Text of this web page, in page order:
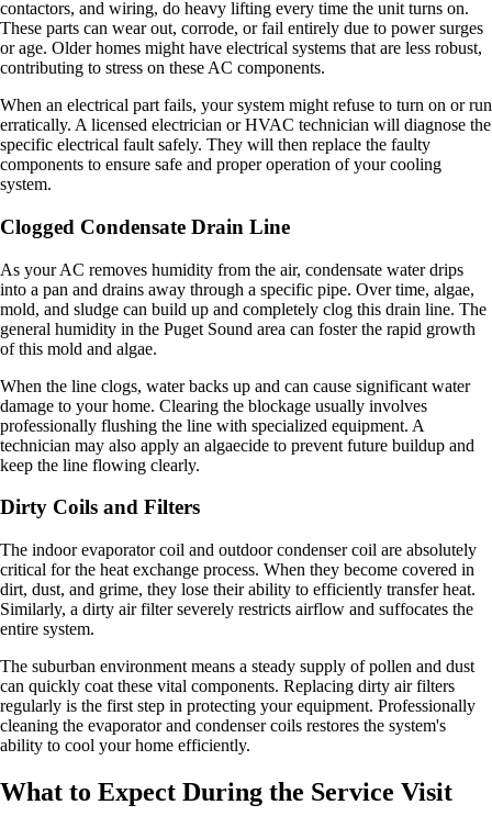
contactors, and wiring, do heavy lifting every time the unit turns on.
These parts can wear out, corrode, or fail entirely due to power surges
or age. Older homes might have electrical systems that are less robust,
contributing to stress on these AC components.
When an electrical part fails, your system might refuse to turn on or run
erratically. A licensed electrician or HVAC technician will diagnose the
specific electrical fault safely. They will then replace the faulty
components to ensure safe and proper operation of your cooling
system.
Clogged Condensate Drain Line
As your AC removes humidity from the air, condensate water drips
into a pan and drains away through a specific pipe. Over time, algae,
mold, and sludge can build up and completely clog this drain line. The
general humidity in the Puget Sound area can foster the rapid growth
of this mold and algae.
When the line clogs, water backs up and can cause significant water
damage to your home. Clearing the blockage usually involves
professionally flushing the line with specialized equipment. A
technician may also apply an algaecide to prevent future buildup and
keep the line flowing clearly.
Dirty Coils and Filters
The indoor evaporator coil and outdoor condenser coil are absolutely
critical for the heat exchange process. When they become covered in
dirt, dust, and grime, they lose their ability to efficiently transfer heat.
Similarly, a dirty air filter severely restricts airflow and suffocates the
entire system.
The suburban environment means a steady supply of pollen and dust
can quickly coat these vital components. Replacing dirty air filters
regularly is the first step in protecting your equipment. Professionally
cleaning the evaporator and condenser coils restores the system's
ability to cool your home efficiently.
What to Expect During the Service Visit